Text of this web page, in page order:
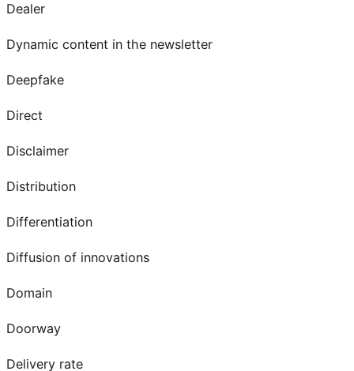
Dealer
Dynamic content in the newsletter
Deepfake
Direct
Disclaimer
Distribution
Differentiation
Diffusion of innovations
Domain
Doorway
Delivery rate